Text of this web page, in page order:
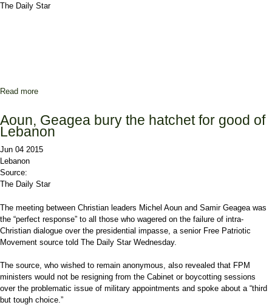
The Daily Star
Read more
Aoun, Geagea bury the hatchet for good of
Lebanon
Jun 04 2015
Lebanon
Source:
The Daily Star
The meeting between Christian leaders Michel Aoun and Samir Geagea was
the “perfect response” to all those who wagered on the failure of intra-
Christian dialogue over the presidential impasse, a senior Free Patriotic
Movement source told The Daily Star Wednesday.
The source, who wished to remain anonymous, also revealed that FPM
ministers would not be resigning from the Cabinet or boycotting sessions
over the problematic issue of military appointments and spoke about a “third
but tough choice.”